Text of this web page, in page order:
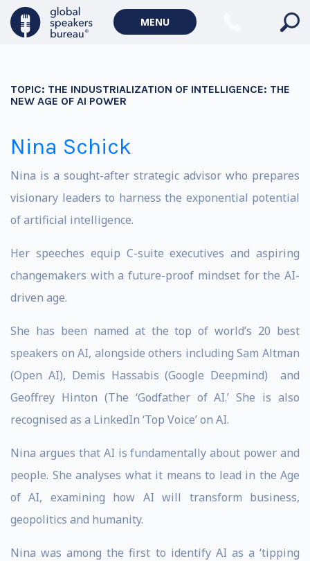
MENU
TOPIC: THE INDUSTRIALIZATION OF INTELLIGENCE: THE
NEW AGE OF AI POWER
Nina Schick
Nina is a sought-after strategic advisor who prepares
visionary leaders to harness the exponential potential
of artificial intelligence.
Her speeches equip C-suite executives and aspiring
changemakers with a future-proof mindset for the AI-
driven age.
She has been named at the top of world’s 20 best
speakers on AI, alongside others including Sam Altman
(Open AI), Demis Hassabis (Google Deepmind) and
Geoffrey Hinton (The ‘Godfather of AI.’ She is also
recognised as a LinkedIn ‘Top Voice’ on AI.
Nina argues that AI is fundamentally about power and
people. She analyses what it means to lead in the Age
of AI, examining how AI will transform business,
geopolitics and humanity.
Nina was among the first to identify AI as a ‘tipping